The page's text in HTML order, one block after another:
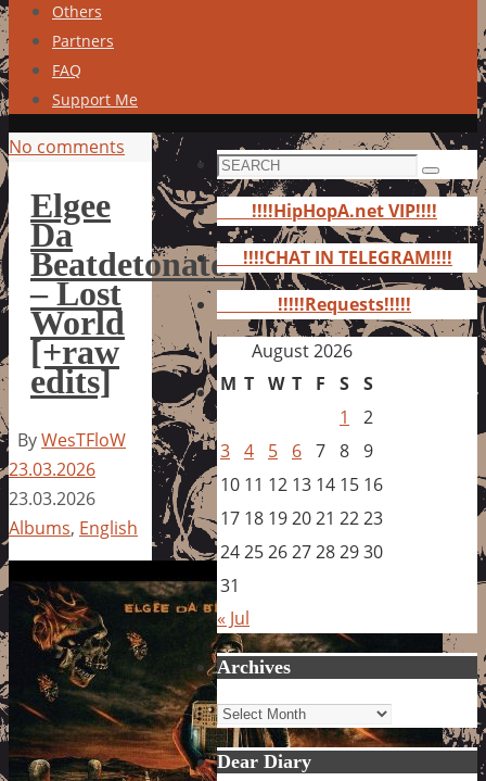
Others
Partners
FAQ
Support Me
No comments
Elgee
Da
Beatdetonator
– Lost
World
[+raw
edits]
ByWesTFloW
23.03.2026
23.03.2026
Albums, English
Search
for:
Search
!!!!HipHopA.net VIP!!!!
!!!!CHAT IN TELEGRAM!!!!
!!!!!Requests!!!!!
August 2026
M T W T F S S
1
2
3 4 5 6 7 8 9
10 11 12 13 14 15 16
17 18 192021 2223
24252627282930
31
« Jul
Archives
Archives
Dear Diary